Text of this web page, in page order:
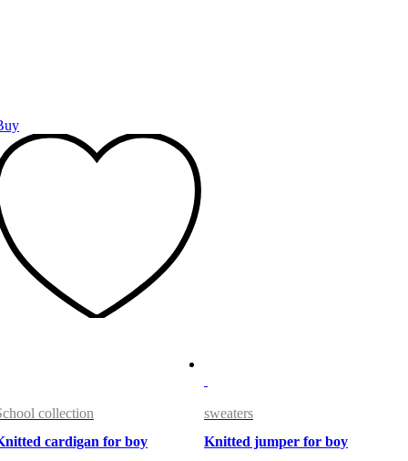
collection
cardigan for boy
sweaters
Knitted jumper for boy